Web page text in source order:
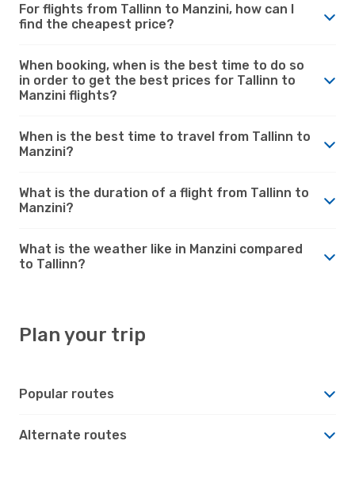
For flights from Tallinn to Manzini, how can I
find the cheapest price?
When booking, when is the best time to do so
in order to get the best prices for Tallinn to
Manzini flights?
When is the best time to travel from Tallinn to
Manzini?
What is the duration of a flight from Tallinn to
Manzini?
What is the weather like in Manzini compared
to Tallinn?
Plan your trip
Popular routes
Alternate routes